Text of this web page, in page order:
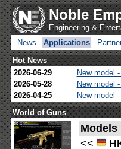
Noble
Engineering &
News
Applications
Hot News
2026-06-29
New model
2026-05-28
New model
2026-04-25
New model
World of Guns
Models
<<